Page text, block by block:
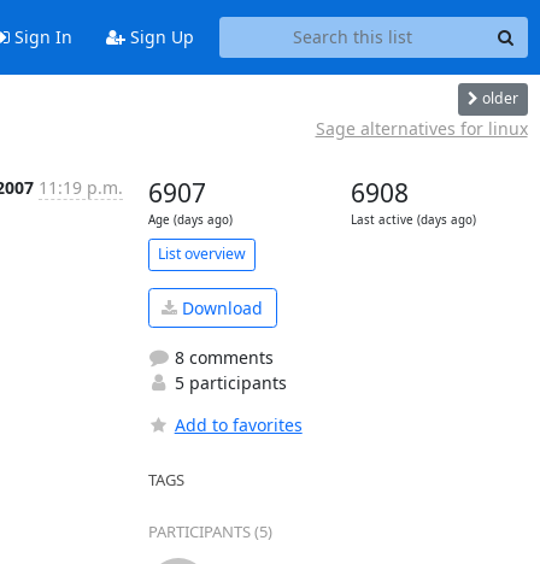
Sign In Sign Up
older
Sage alternatives for linux
11:19 p.m. 6907
Age (days ago)
6908
Last active (days ago)
List overview
Download
8 comments
5 participants
Add to favorites
TAGS
PARTICIPANTS (5)